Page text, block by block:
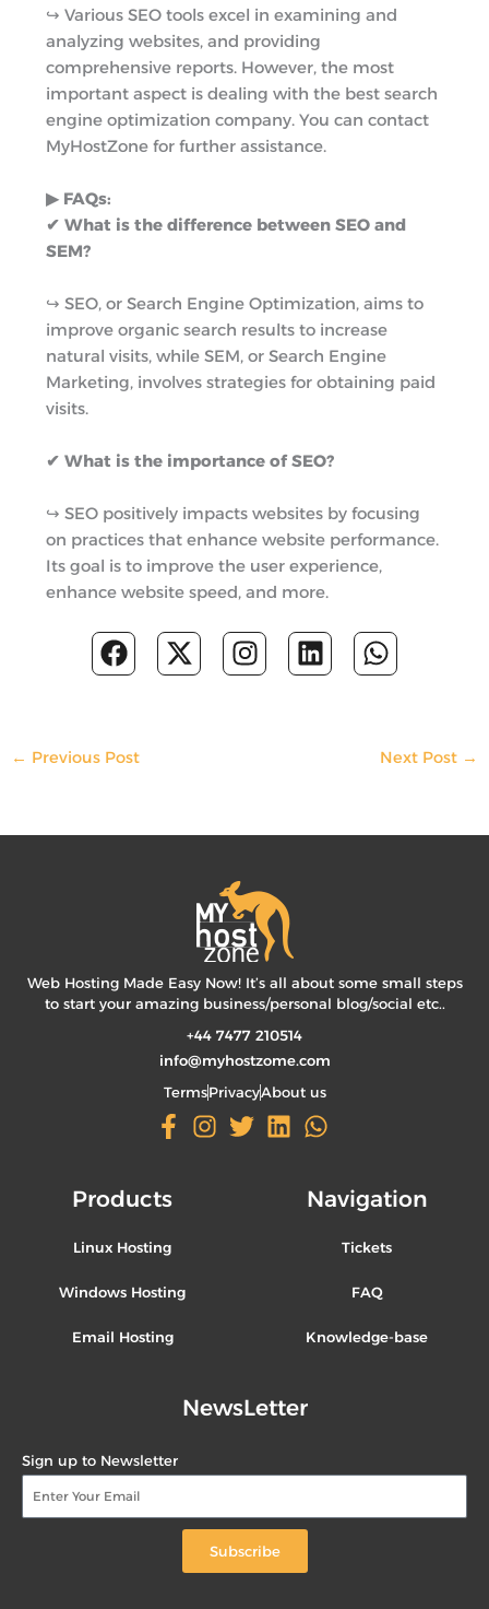
↪︎ Various SEO tools excel in examining and
analyzing websites, and providing
comprehensive reports. However, the most
important aspect is dealing with the best search
engine optimization company. You can contact
MyHostZone for further assistance.
▶︎ FAQs:
✔ What is the difference between SEO and
SEM?
↪︎ SEO, or Search Engine Optimization, aims to
improve organic search results to increase
natural visits, while SEM, or Search Engine
Marketing, involves strategies for obtaining paid
visits.
✔ What is the importance of SEO?
↪︎ SEO positively impacts websites by focusing
on practices that enhance website performance.
Its goal is to improve the user experience,
enhance website speed, and more.
F
a
b
k
X
-
e
I
n
a
L
i
n
W
h
s
p
← Previous Post Next Post →
Web Hosting Made Easy Now! It’s all about some small steps
to start your amazing business/personal blog/social etc..
+44 7477 210514
info@myhostzome.com
TermsPrivacyAbout us
Products
Linux Hosting
Windows Hosting
Email Hosting
Navigation
Tickets
FAQ
Knowledge-base
NewsLetter
Sign up to Newsletter
Subscribe